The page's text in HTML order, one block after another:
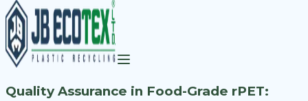
Quality Assurance in Food-Grade rPET: